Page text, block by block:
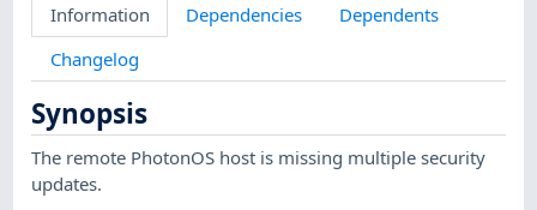
Information Dependencies
Dependents
Changelog
Synopsis
The remote PhotonOS host is missing multiple security
updates.